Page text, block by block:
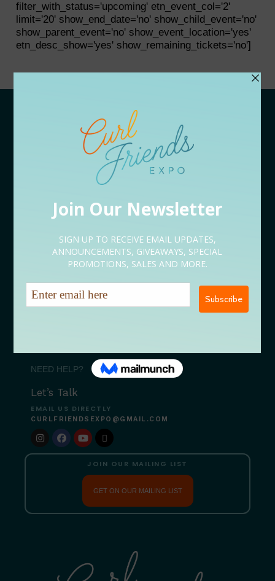
filter_with_status='upcoming' etn_event_col='2'
limit='20' show_end_date='no' show_child_event='no'
show_parent_event='no' show_event_location='yes'
etn_desc_show='yes' show_remaining_tickets='no']
Vendor Application
Speaker Application
Sponsorship Application
EVENT LINEUP
09/12 Conversations
NEED HELP?
Let’s Talk
EMAIL US DIRECTLY
CURLFRIENDSEXPO@GMAIL.COM
JOIN OUR MAILING LIST
GET ON OUR MAILING LIST